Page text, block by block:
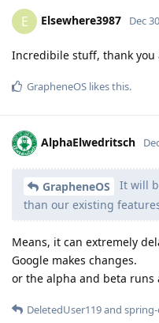
E Elsewhere3987 Dec
Incredibile stuff, thank
GrapheneOS likes this.
AlphaElwedritsch
GrapheneOS
It will
than our existing
Means, it can extremely
Google makes changes.
or the alpha and beta
DeletedUser119and